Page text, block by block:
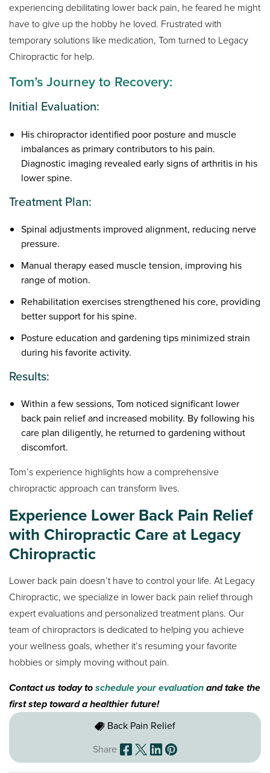
experiencing debilitating lower back pain, he feared he might
have to give up the hobby he loved. Frustrated with
temporary solutions like medication, Tom turned to Legacy
Chiropractic for help.
Tom’s Journey to Recovery:
Initial Evaluation:
His chiropractor identified poor posture and muscle
imbalances as primary contributors to his pain.
Diagnostic imaging revealed early signs of arthritis in his
lower spine.
Treatment Plan:
Spinal adjustments improved alignment, reducing nerve
pressure.
Manual therapy eased muscle tension, improving his
range of motion.
Rehabilitation exercises strengthened his core, providing
better support for his spine.
Posture education and gardening tips minimized strain
during his favorite activity.
Results:
Within a few sessions, Tom noticed significant lower
back pain relief and increased mobility. By following his
care plan diligently, he returned to gardening without
discomfort.
Tom’s experience highlights how a comprehensive
chiropractic approach can transform lives.
Experience Lower Back Pain Relief
with Chiropractic Care at Legacy
Chiropractic
Lower back pain doesn’t have to control your life. At Legacy
Chiropractic, we specialize in lower back pain relief through
expert evaluations and personalized treatment plans. Our
team of chiropractors is dedicated to helping you achieve
your wellness goals, whether it’s resuming your favorite
hobbies or simply moving without pain.
Contact us today toschedule your evaluationand take the
first step toward a healthier future!
Back Pain Relief
Share